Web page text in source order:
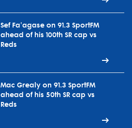
Sef Fa'agase on 91.3 SportFM
ahead of his 100th SR cap vs
Reds
Mac Grealy on 91.3 SportFM
ahead of his 50th SR cap vs
Reds